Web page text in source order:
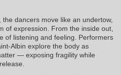
dancers move like an undertow,
of expression. From the inside out,
of listening and feeling. Performers
Albin explore the body as
— exposing fragility while